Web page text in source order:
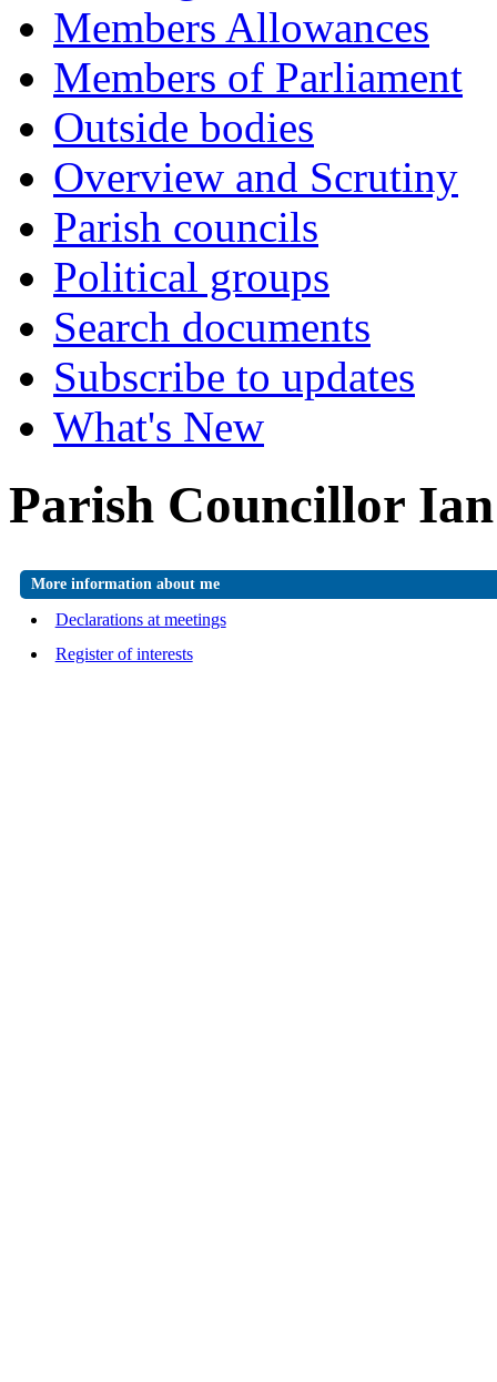
Members Allowances
Members of Parliament
Outside bodies
Overview and Scrutiny
Parish councils
Political groups
Search documents
Subscribe to updates
What's New
Parish Councillor
More information about me
Declarations at meetings
Register of interests